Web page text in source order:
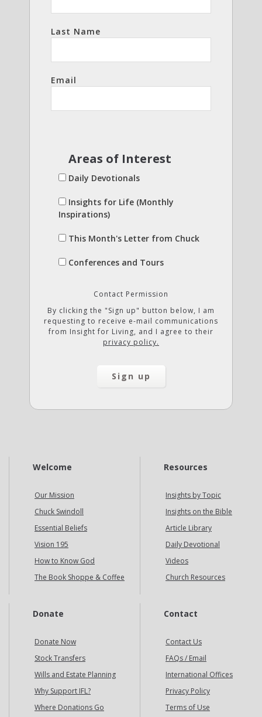
Last Name
Email
Areas of Interest
Daily Devotionals
Insights for Life (Monthly
Inspirations)
This Month's Letter from Chuck
Conferences and Tours
Contact Permission
By clicking the "Sign up" button below, I am
requesting to receive e-mail communications
from Insight for Living, and I agree to their
privacy policy.
Welcome
Our Mission
Chuck Swindoll
Essential Beliefs
Vision 195
How to Know God
The Book Shoppe & Coffee
Resources
Insights by Topic
Insights on the Bible
Article Library
Daily Devotional
Videos
Church Resources
Donate
Donate Now
Stock Transfers
Wills and Estate Planning
Why Support IFL?
Where Donations Go
Contact
Contact Us
FAQs / Email
International Offices
Privacy Policy
Terms of Use